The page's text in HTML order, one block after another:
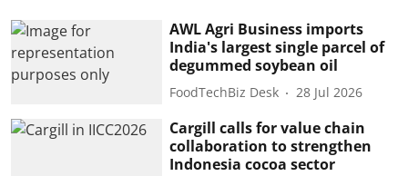
AWL Agri Business imports
India's largest single parcel of
degummed soybean oil
FoodTechBiz Desk 28 Jul 2026
Cargill calls for value chain
collaboration to strengthen
Indonesia cocoa sector